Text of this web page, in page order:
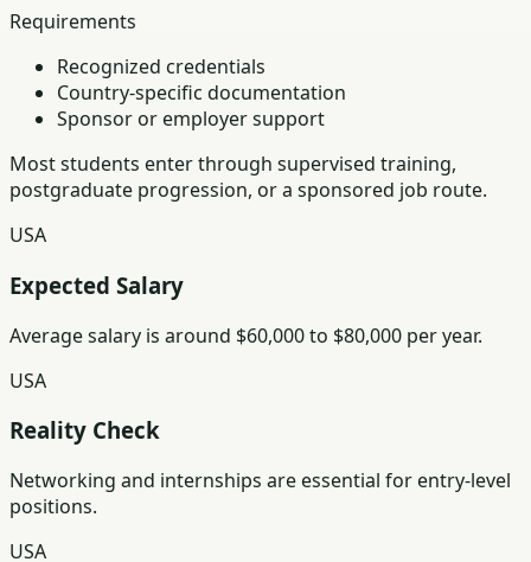
Requirements
Recognized credentials
Country-specific documentation
Sponsor or employer support
Most students enter through supervised training,
postgraduate progression, or a sponsored job route.
USA
Expected Salary
Average salary is around $60,000 to $80,000 per year.
USA
Reality Check
Networking and internships are essential for entry-level
positions.
USA